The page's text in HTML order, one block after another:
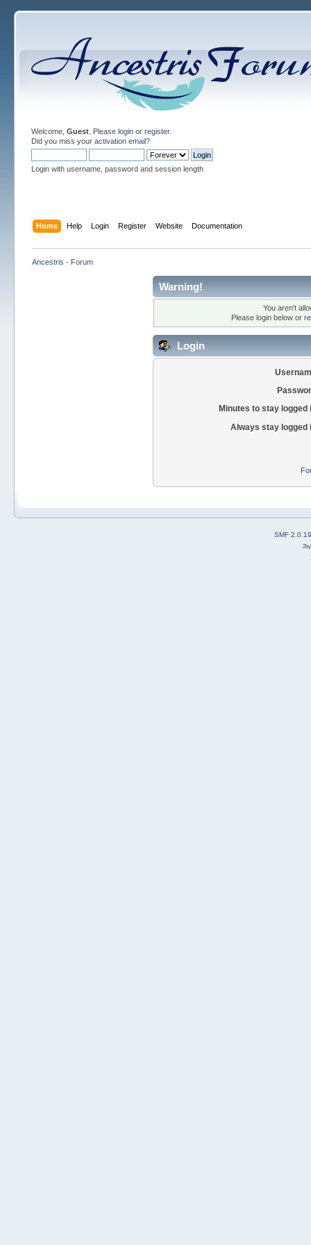
Welcome, Guest. Please loginor register.
Did you miss your activation email?
Login with username, password and session length
Home Help Login Register Website Documentation
Ancestris - Forum
Warning!
You aren't
Please login below or
Login
Minutes to stay logged
Always stay logged
SMF 2.0.19